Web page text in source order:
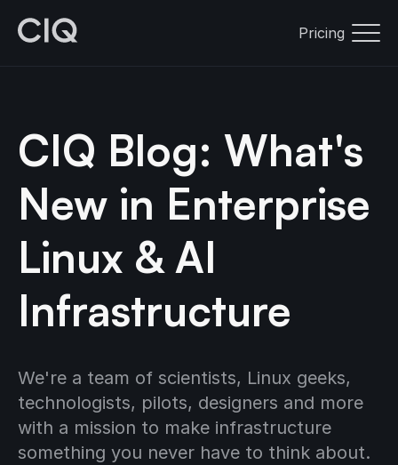
Pricing
CIQ Blog: What's
New in Enterprise
Linux & AI
Infrastructure
We're a team of scientists, Linux geeks,
technologists, pilots, designers and more
with a mission to make infrastructure
something you never have to think about.